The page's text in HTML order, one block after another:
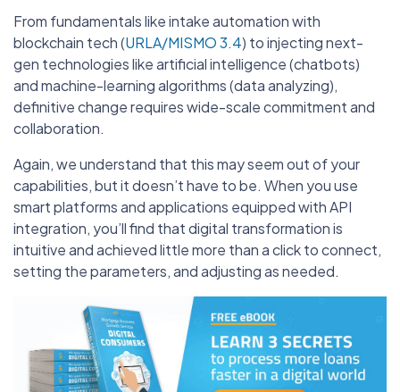
From fundamentals like intake automation with
blockchain tech (URLA/MISMO 3.4) to injecting next-
gen technologies like artificial intelligence (chatbots)
and machine-learning algorithms (data analyzing),
definitive change requires wide-scale commitment and
collaboration.
Again, we understand that this may seem out of your
capabilities, but it doesn’t have to be. When you use
smart platforms and applications equipped with API
integration, you’ll find that digital transformation is
intuitive and achieved little more than a click to connect,
setting the parameters, and adjusting as needed.